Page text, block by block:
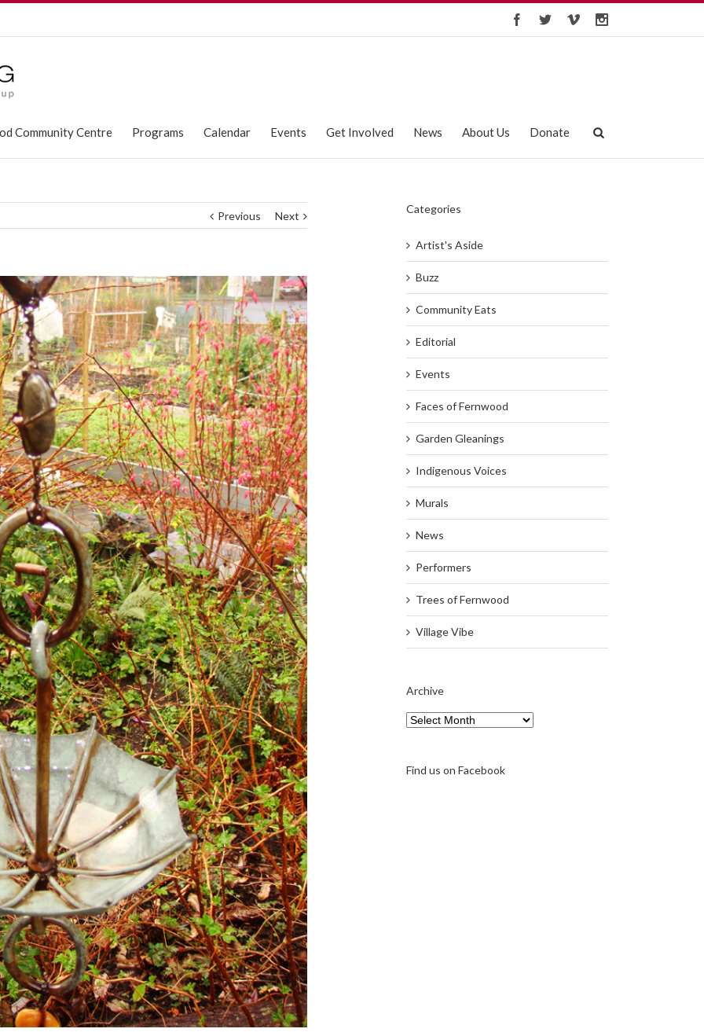
Community Centre Programs Calendar Events Get Involved News About Us Donate
Previous Next
Categories
Artist's Aside
Buzz
Community Eats
Editorial
Events
Faces of Fernwood
Garden Gleanings
Indigenous Voices
Murals
News
Performers
Trees of Fernwood
Village Vibe
Archive
Archive
Find us on Facebook